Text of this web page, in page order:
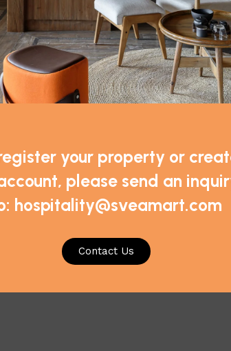
your property or
please send an
hospitality@sveamart.com
Contact Us
Jumbo/Medium Support, Case of 10 pillows”